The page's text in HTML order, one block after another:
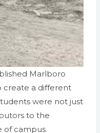
Marlboro
create a different
were not just
to the
of campus.